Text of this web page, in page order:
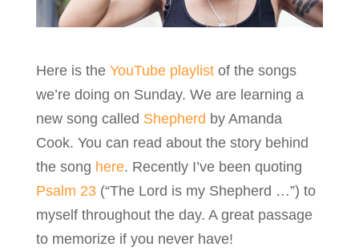
Here is the YouTube playlistof the songs
we’re doing on Sunday. We are learning a
new song called Shepherd by Amanda
Cook. You can read about the story behind
the song here. Recently I’ve been quoting
Psalm 23(“The Lord is my Shepherd …”) to
myself throughout the day. A great passage
to memorize if you never have!